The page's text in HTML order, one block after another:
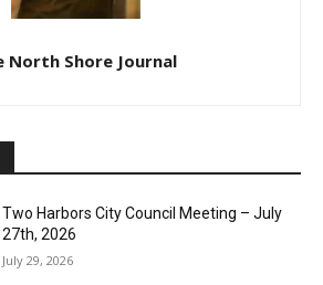
Two Harbors City Council Meeting – July
27th, 2026